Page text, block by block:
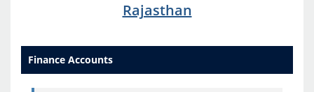
Rajasthan
Finance Accounts